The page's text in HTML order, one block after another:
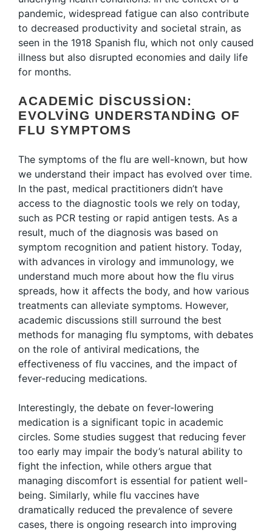
pandemic, widespread fatigue can also contribute
to decreased productivity and societal strain, as
seen in the 1918 Spanish flu, which not only caused
illness but also disrupted economies and daily life
for months.
ACADEMIC DISCUSSION:
EVOLVING UNDERSTANDING OF
FLU SYMPTOMS
The symptoms of the flu are well-known, but how
we understand their impact has evolved over time.
In the past, medical practitioners didn’t have
access to the diagnostic tools we rely on today,
such as PCR testing or rapid antigen tests. As a
result, much of the diagnosis was based on
symptom recognition and patient history. Today,
with advances in virology and immunology, we
understand much more about how the flu virus
spreads, how it affects the body, and how various
treatments can alleviate symptoms. However,
academic discussions still surround the best
methods for managing flu symptoms, with debates
on the role of antiviral medications, the
effectiveness of flu vaccines, and the impact of
fever-reducing medications.
Interestingly, the debate on fever-lowering
medication is a significant topic in academic
circles. Some studies suggest that reducing fever
too early may impair the body’s natural ability to
fight the infection, while others argue that
managing discomfort is essential for patient well-
being. Similarly, while flu vaccines have
dramatically reduced the prevalence of severe
cases, there is ongoing research into improving